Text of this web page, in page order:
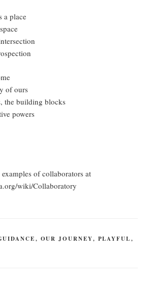
a place
of ours
the building blocks
powers
of collaborators at
wiki/Collaboratory
, OUR JOURNEY, PLAYFUL,